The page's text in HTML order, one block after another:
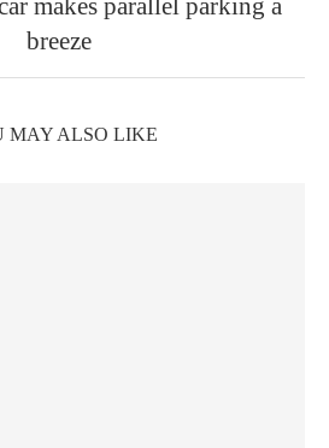
breeze
MAY ALSO LIKE